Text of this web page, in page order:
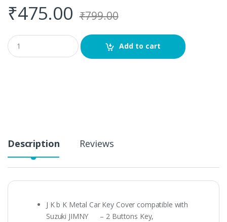
₹475.00 ₹799.00
Q
u
a
Add to cart
Description Reviews
J K b K Metal Car Key Cover compatible with
Suzuki JIMNY – 2 Buttons Key,